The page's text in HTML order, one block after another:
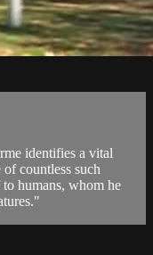
identifies a vital
countless such
humans, whom he